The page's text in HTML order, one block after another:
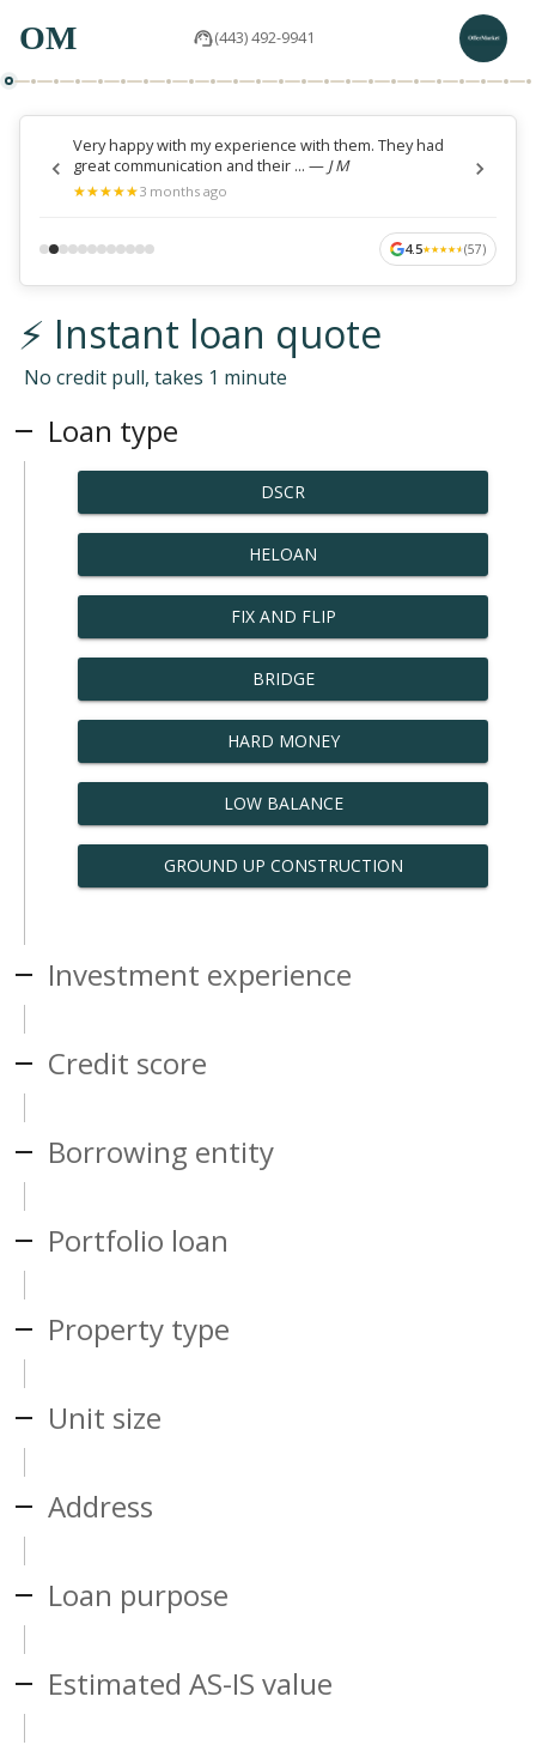
OM (443) 492-9941
Very happy with my experience with them. They had
great communication and their ... — J M
★
★★
★★
★★
★★
★3 months ago
4.5★
★★
★★
★★
★★
★(57)
⚡ Instant loan quote
No credit pull, takes 1 minute
Loan type
DSCR
HELOAN
FIX AND FLIP
BRIDGE
HARD MONEY
LOW BALANCE
GROUND UP CONSTRUCTION
Investment experience
Credit score
Borrowing entity
Portfolio loan
Property type
Unit size
Address
Loan purpose
Estimated AS-IS value